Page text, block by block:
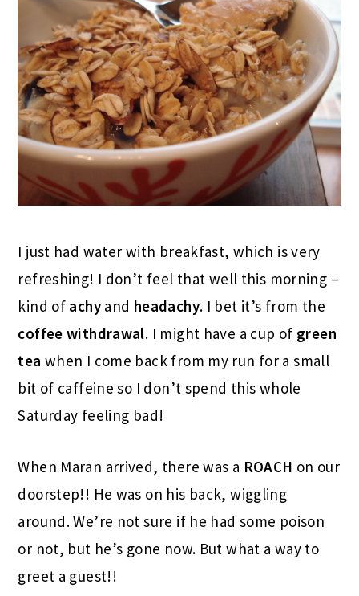
I just had water with breakfast, which is very
refreshing! I don’t feel that well this morning –
kind of achy and headachy. I bet it’s from the
coffee withdrawal. I might have a cup of green
tea when I come back from my run for a small
bit of caffeine so I don’t spend this whole
Saturday feeling bad!
When Maran arrived, there was a ROACH on our
doorstep!! He was on his back, wiggling
around. We’re not sure if he had some poison
or not, but he’s gone now. But what a way to
greet a guest!!